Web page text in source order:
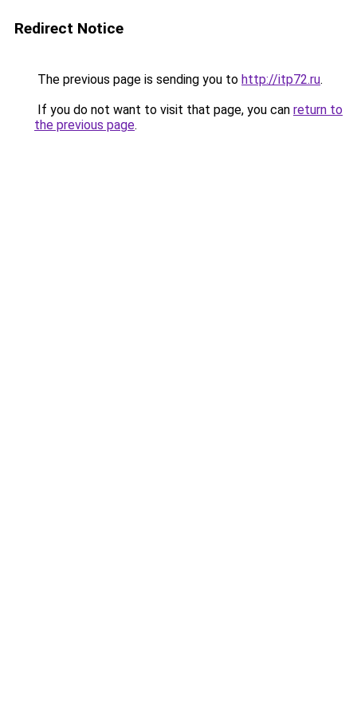
Redirect Notice
The previous page is sending you to http://itp72.ru.
If you do not want to visit that page, you can return to
the previous page.